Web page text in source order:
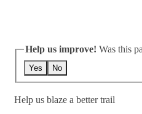
Help us improve! Was this
Yes No
Help us blaze a better trail